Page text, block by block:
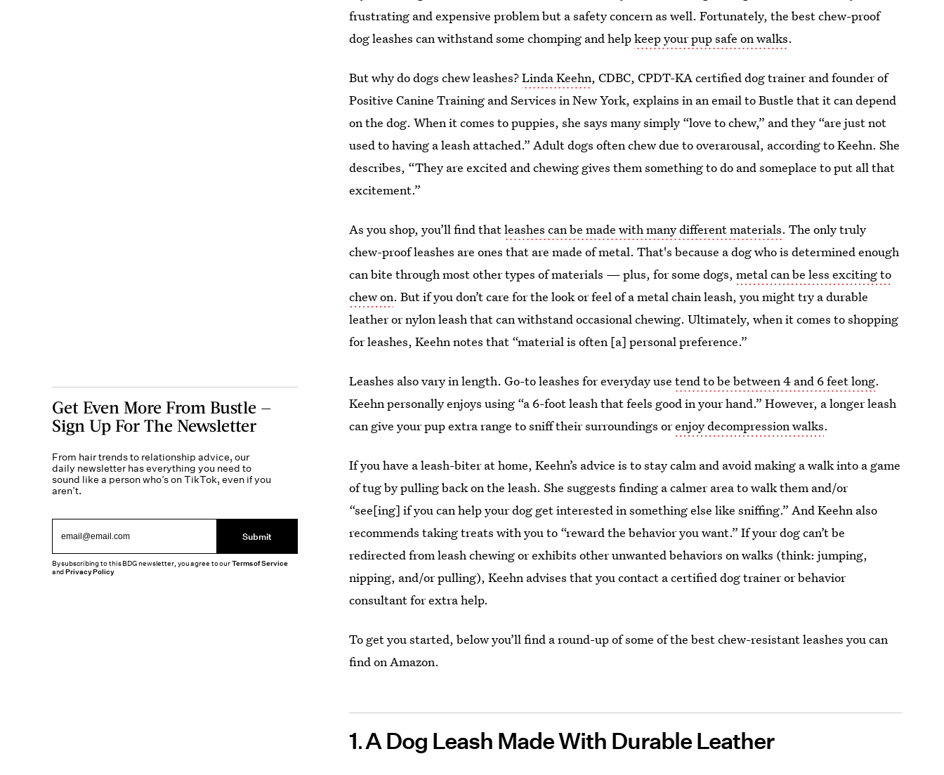
frustrating and expensive problem but a safety concern as well. Fortunately, the best chew-proof
dog leashes can withstand some chomping and helpkeep your pup safe on walks.
But why do dogs chew leashes?Linda Keehn, CDBC, CPDT-KA certified dog trainer and founder of
Positive Canine Training and Services in New York, explains in an email to Bustle that it can depend
on the dog. When it comes to puppies, she says many simply “love to chew,” and they “are just not
used to having a leash attached.” Adult dogs often chew due to overarousal, according to Keehn. She
describes, “They are excited and chewing gives them something to do and someplace to put all that
excitement.”
As you shop, you’ll find thatleashes can be made with many different materials. The only truly
chew-proof leashes are ones that are made of metal. That's because a dog who is determined enough
can bite through most other types of materials — plus, for some dogs,metal can be less exciting to
chew on. But if you don’t care for the look or feel of a metal chain leash, you might try a durable
leather or nylon leash that can withstand occasional chewing. Ultimately, when it comes to shopping
for leashes, Keehn notes that “material is often [a] personal preference.”
Leashes also vary in length. Go-to leashes for everyday usetend to be between 4 and 6 feet long.
Keehn personally enjoys using “a 6-foot leash that feels good in your hand.” However, a longer leash
can give your pup extra range to sniff their surroundings orenjoy decompression walks.
If you have a leash-biter at home, Keehn’s advice is to stay calm and avoid making a walk into a game
of tug by pulling back on the leash. She suggests finding a calmer area to walk them and/or
“see[ing] if you can help your dog get interested in something else like sniffing.” And Keehn also
recommends taking treats with you to “reward the behavior you want.” If your dog can’t be
redirected from leash chewing or exhibits other unwanted behaviors on walks (think: jumping,
nipping, and/or pulling), Keehn advises that you contact a certified dog trainer or behavior
consultant for extra help.
To get you started, below you’ll find a round-up of some of the best chew-resistant leashes you can
find on Amazon.
1 A Dog Leash Made With Durable Leather
Get Even More From Bustle —
Sign Up For The Newsletter
From hair trends to relationship advice, our
daily newsletter has everything you need to
sound like a person who’s on TikTok, even if you
aren’t.
Submit
By subscribing to this BDG newsletter, you agree to ourTerms of Service
andPrivacy Policy